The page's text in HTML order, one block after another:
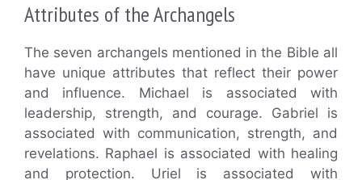
Attributes of the Archangels
The seven archangels mentioned in the Bible all
have unique attributes that reflect their power
and influence. Michael is associated with
leadership, strength, and courage. Gabriel is
associated with communication, strength, and
revelations. Raphael is associated with healing
and protection. Uriel is associated with